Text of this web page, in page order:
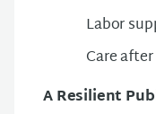
Labor
Care
A Resilient